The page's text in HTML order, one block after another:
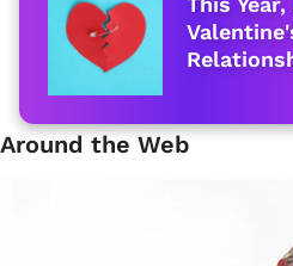
Around the Web